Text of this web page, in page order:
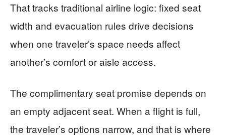
That tracks traditional airline logic: fixed seat
width and evacuation rules drive decisions
when one traveler’s space needs affect
another’s comfort or aisle access.
The complimentary seat promise depends on
an empty adjacent seat. When a flight is full,
the traveler’s options narrow, and that is where